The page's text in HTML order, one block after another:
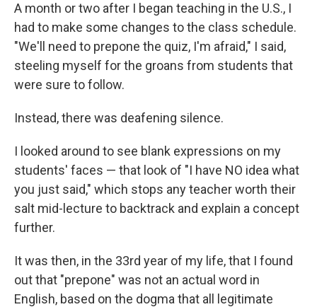
A month or two after I began teaching in the U.S., I
had to make some changes to the class schedule.
"We'll need to prepone the quiz, I'm afraid," I said,
steeling myself for the groans from students that
were sure to follow.
Instead, there was deafening silence.
I looked around to see blank expressions on my
students' faces — that look of "I have NO idea what
you just said," which stops any teacher worth their
salt mid-lecture to backtrack and explain a concept
further.
It was then, in the 33rd year of my life, that I found
out that "prepone" was not an actual word in
English, based on the dogma that all legitimate